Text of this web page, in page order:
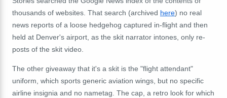
thousands of websites. That search (archived here) no real
news reports of a loose hedgehog captured in-flight and then
held at Denver's airport, as the skit narrator intones, only re-
posts of the skit video.
The other giveaway that it's a skit is the "flight attendant"
uniform, which sports generic aviation wings, but no specific
airline insignia and no nametag. The cap, a retro look for which